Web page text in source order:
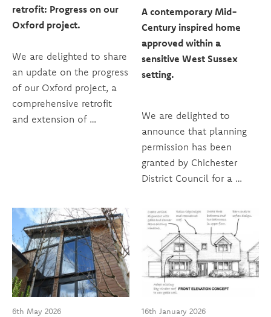
retrofit: Progress on our
Oxford project.
We are delighted to share
an update on the progress
of our Oxford project, a
comprehensive retrofit
and extension of …
A contemporary Mid-
Century inspired home
approved within a
sensitive West Sussex
setting.
We are delighted to
announce that planning
permission has been
granted by Chichester
District Council for a …
6th May 2026 16th January 2026